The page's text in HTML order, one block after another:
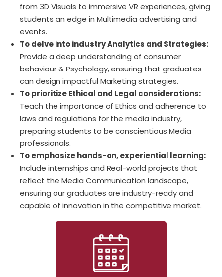
from 3D Visuals to immersive VR experiences, giving
students an edge in Multimedia advertising and
events.
To delve into industry Analytics and Strategies:
Provide a deep understanding of consumer
behaviour & Psychology, ensuring that graduates
can design impactful Marketing strategies.
To prioritize Ethical and Legal considerations:
Teach the importance of Ethics and adherence to
laws and regulations for the media industry,
preparing students to be conscientious Media
professionals.
To emphasize hands-on, experiential learning:
Include internships and Real-world projects that
reflect the Media Communication landscape,
ensuring our graduates are industry-ready and
capable of innovation in the competitive market.